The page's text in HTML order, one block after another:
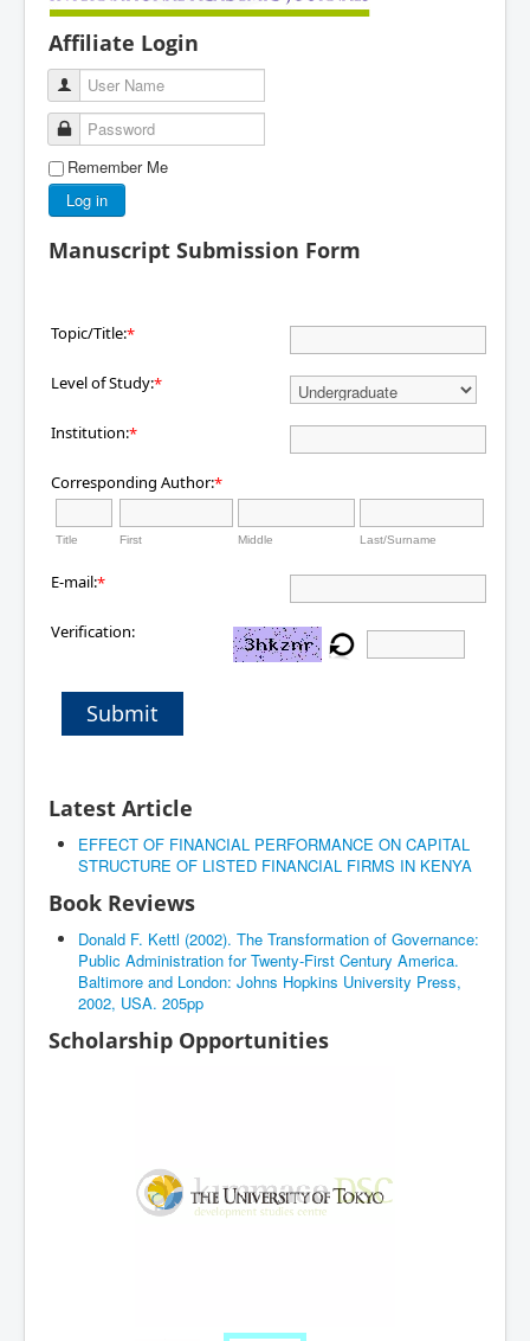
Affiliate Login
User Name
Password
Remember Me
Log in
Manuscript Submission Form
Topic/Title:*
Level of Study:*
Institution:*
Corresponding Author:*
Title First Middle Last/Surname
E-mail:*
Verification:
Submit
Latest Article
EFFECT OF FINANCIAL PERFORMANCE ON CAPITAL
STRUCTURE OF LISTED FINANCIAL FIRMS IN KENYA
Book Reviews
Donald F. Kettl (2002). The Transformation of Governance:
Public Administration for Twenty-First Century America.
Baltimore and London: Johns Hopkins University Press,
2002, USA. 205pp
Scholarship Opportunities